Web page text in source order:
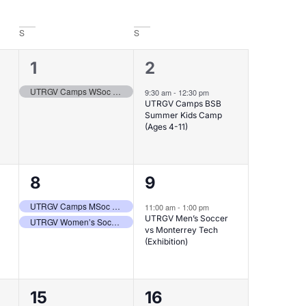
S S
1
event,
1
UTRGV Camps WSoc ID Clinic II (Grades 9-12)
1
event,
2
9:30 am- 12:30 pm
UTRGV Camps BSB
Summer Kids Camp
(Ages 4-11)
2
events,
8
UTRGV Camps MSoc Free Youth Clinic – Brownsville (Ages 5-13)
UTRGV Women’s Soccer vs Tec de Monterrey (Exhibition)
1
event,
9
11:00 am- 1:00 pm
UTRGV Men’s Soccer
vs Monterrey Tech
(Exhibition)
1
15
2
16